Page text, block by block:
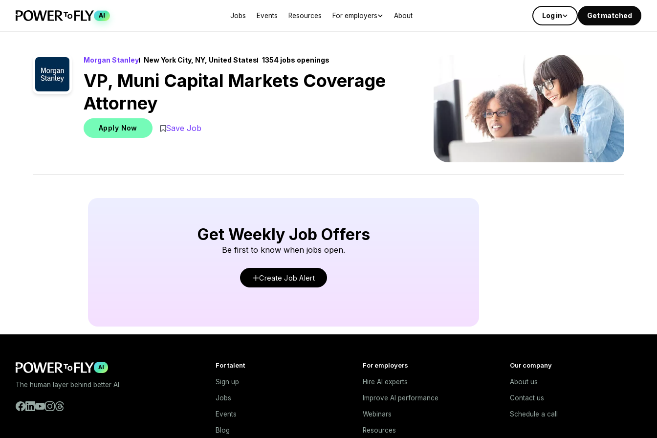
AI Jobs Events Resources For employers About Log in Get matched
Morgan Stanley New York City, NY, United States 1354 jobs openings
VP, Muni Capital Markets Coverage
Attorney
Apply Now Save Job
Get Weekly Job Offers
Be first to know when jobs open.
Create Job Alert
AI
The human layer behind better AI.
For talent
Sign up
Jobs
Events
Blog
For employers
Hire AI experts
Improve AI performance
Webinars
Resources
Our company
About us
Contact us
Schedule a call